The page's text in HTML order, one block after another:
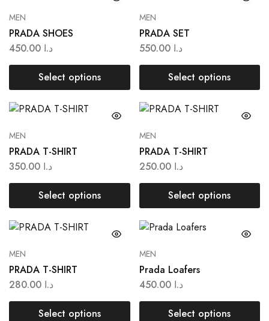
MEN
PRADA SHOES
د.ا
Select options
MEN
PRADA SET
د.ا 550.00
Select options
MEN
PRADA T-SHIRT
د.ا
Select options
MEN
PRADA T-SHIRT
د.ا 250.00
Select options
MEN
PRADA T-SHIRT
د.ا
Select options
MEN
Prada Loafers
د.ا 450.00
Select options